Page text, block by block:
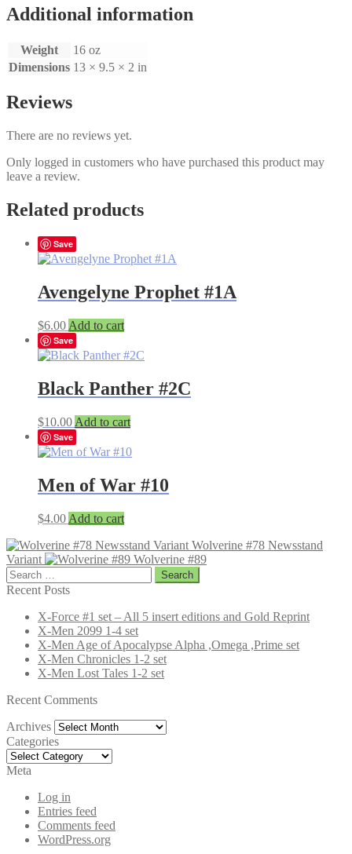
Additional information
Weight
16 oz
Dimensions 13 × 9.5 × 2 in
Reviews
There are no reviews yet.
Only logged in customers who have purchased this product may
leave a review.
Related products
Save
Avengelyne Prophet #1A
$6.00 Add to cart
Save
Black Panther #2C
$10.00 Add to cart
Save
Men of War #10
$4.00 Add to cart
Wolverine #78 Newsstand
Variant
Wolverine #89
Search
for:
Recent Posts
X-Force #1 set – All 5 insert editions and Gold Reprint
X-Men 2099 1-4 set
X-Men Age of Apocalypse Alpha ,Omega ,Prime set
X-Men Chronicles 1-2 set
X-Men Lost Tales 1-2 set
Recent Comments
Archives Archives
Categories
Categories
Meta
Log in
Entries feed
Comments feed
WordPress.org